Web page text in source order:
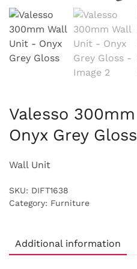
Valesso
Onyx Grey Gloss
Wall Unit
SKU: DIFT1638
Category: Furniture
Additional information